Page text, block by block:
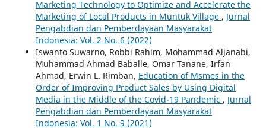
Marketing Technology to Optimize and Accelerate the
Marketing of Local Products in Muntuk Village , Jurnal
Pengabdian dan Pemberdayaan Masyarakat
Indonesia: Vol. 2 No. 6 (2022)
Iswanto Suwarno, Robbi Rahim, Mohammad Aljanabi,
Muhammad Ahmad Baballe, Omar Tanane, Irfan
Ahmad, Erwin L. Rimban, Education of Msmes in the
Order of Improving Product Sales by Using Digital
Media in the Middle of the Covid-19 Pandemic , Jurnal
Pengabdian dan Pemberdayaan Masyarakat
Indonesia: Vol. 1 No. 9 (2021)